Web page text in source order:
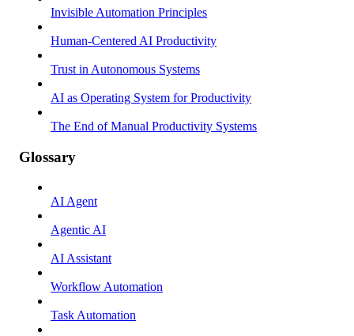
Invisible Automation Principles
Human-Centered AI Productivity
Trust in Autonomous Systems
AI as Operating System for Productivity
The End of Manual Productivity Systems
Glossary
AI Agent
Agentic AI
AI Assistant
Workflow Automation
Task Automation